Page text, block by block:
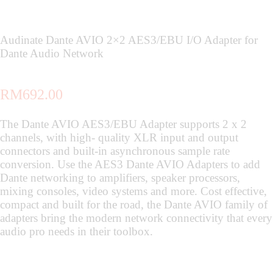
Audinate Dante AVIO 2×2 AES3/EBU I/O Adapter for
Dante Audio Network
RM692.00
The Dante AVIO AES3/EBU Adapter supports 2 x 2
channels, with high- quality XLR input and output
connectors and built-in asynchronous sample rate
conversion. Use the AES3 Dante AVIO Adapters to add
Dante networking to amplifiers, speaker processors,
mixing consoles, video systems and more. Cost effective,
compact and built for the road, the Dante AVIO family of
adapters bring the modern network connectivity that every
audio pro needs in their toolbox.